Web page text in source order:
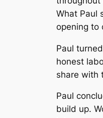
What Paul
opening to
Paul
honest
share with
Paul
build up.